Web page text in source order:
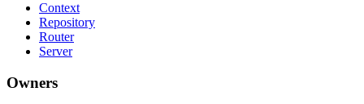
Context
Repository
Router
Server
Owners